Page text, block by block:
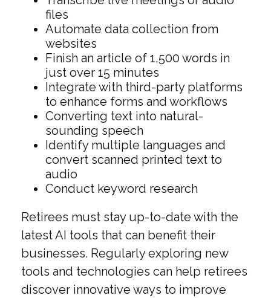
files
Automate data collection from
websites
Finish an article of 1,500 words in
just over 15 minutes
Integrate with third-party platforms
to enhance forms and workflows
Converting text into natural-
sounding speech
Identify multiple languages and
convert scanned printed text to
audio
Conduct keyword research
Retirees must stay up-to-date with the
latest AI tools that can benefit their
businesses. Regularly exploring new
tools and technologies can help retirees
discover innovative ways to improve